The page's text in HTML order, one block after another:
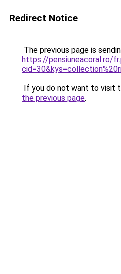
Redirect Notice
The previous page is
https://pensiuneacoral.ro/
If you do not want to visit
the previous page.